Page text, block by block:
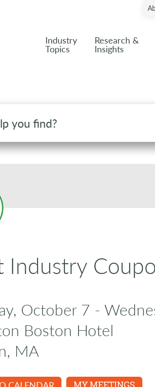
Industry
Topics
Research &
Insights
Industry
October 7 -
Boston Hotel
MA
MY MEETINGS